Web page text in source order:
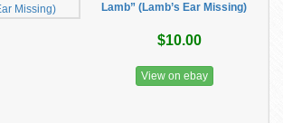
Lamb” (Lamb’s Ear Missing)
$10.00
View on ebay